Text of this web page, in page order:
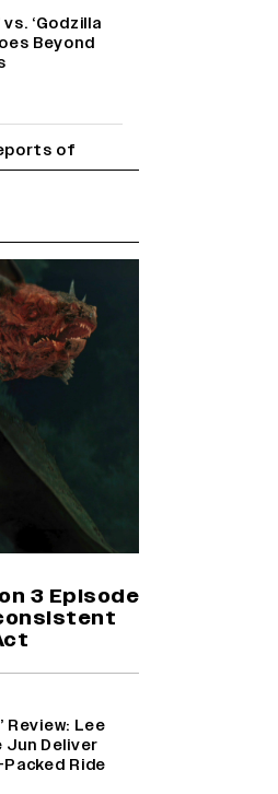
vs. ‘Godzilla
Beyond
of
Music
Record
Weighs
a Leading
Up
Finale
Huma
Rani Bharti,
Release
3 Episode
Review: Lee
Jun Deliver
Ride